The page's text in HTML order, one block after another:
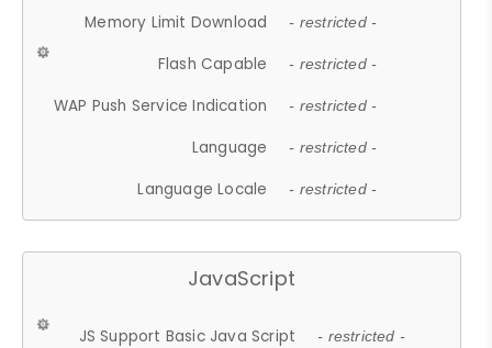
Memory Limit Download - restricted -
Flash Capable - restricted -
WAP Push Service Indication - restricted -
Language - restricted -
Language Locale - restricted -
JavaScript
JS Support Basic Java Script - restricted -